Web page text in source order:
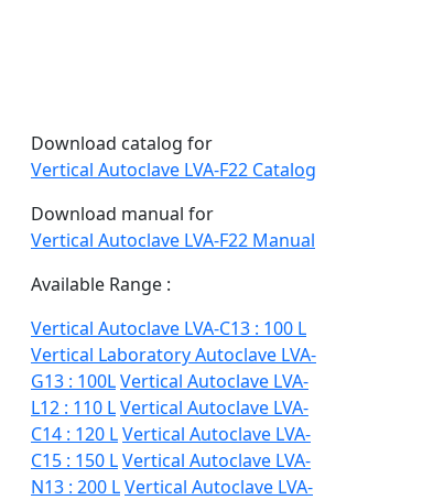
Download catalog for
Vertical Autoclave LVA-F22 Catalog
Download manual for
Vertical Autoclave LVA-F22 Manual
Available Range :
Vertical Autoclave LVA-C13 : 100 L
Vertical Laboratory Autoclave LVA-
G13 : 100LVertical Autoclave LVA-
L12 : 110 LVertical Autoclave LVA-
C14 : 120 LVertical Autoclave LVA-
C15 : 150 LVertical Autoclave LVA-
N13 : 200 LVertical Autoclave LVA-